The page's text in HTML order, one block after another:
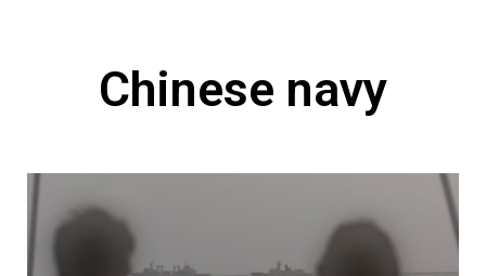
Chinese navy